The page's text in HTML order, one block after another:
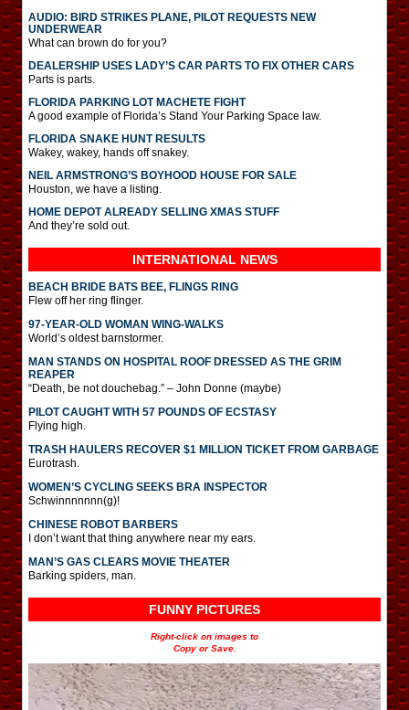
AUDIO: BIRD STRIKES PLANE, PILOT REQUESTS NEW
UNDERWEAR
What can brown do for you?
DEALERSHIP USES LADY’S CAR PARTS TO FIX OTHER CARS
Parts is parts.
FLORIDA PARKING LOT MACHETE FIGHT
A good example of Florida’s Stand Your Parking Space law.
FLORIDA SNAKE HUNT RESULTS
Wakey, wakey, hands off snakey.
NEIL ARMSTRONG’S BOYHOOD HOUSE FOR SALE
Houston, we have a listing.
HOME DEPOT ALREADY SELLING XMAS STUFF
And they’re sold out.
INTERNATIONAL NEWS
BEACH BRIDE BATS BEE, FLINGS RING
Flew off her ring flinger.
97-YEAR-OLD WOMAN WING-WALKS
World’s oldest barnstormer.
MAN STANDS ON HOSPITAL ROOF DRESSED AS THE GRIM
REAPER
“Death, be not douchebag.” – John Donne (maybe)
PILOT CAUGHT WITH 57 POUNDS OF ECSTASY
Flying high.
TRASH HAULERS RECOVER $1 MILLION TICKET FROM GARBAGE
Eurotrash.
WOMEN’S CYCLING SEEKS BRA INSPECTOR
Schwinnnnnnn(g)!
CHINESE ROBOT BARBERS
I don’t want that thing anywhere near my ears.
MAN’S GAS CLEARS MOVIE THEATER
Barking spiders, man.
FUNNY PICTURES
Right-click on images to
Copy or Save.